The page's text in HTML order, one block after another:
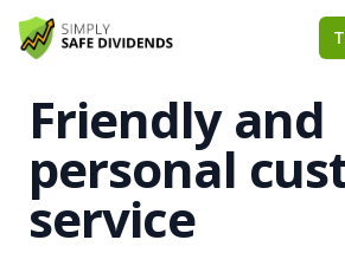
Simply Safe Dividends
Friendly and
personal
service